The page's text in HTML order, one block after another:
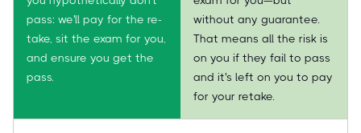
pass: we'll pay for the re-
take, sit the exam for you,
and ensure you get the
pass.
without any guarantee.
That means all the risk is
on you if they fail to pass
and it's left on you to pay
for your retake.